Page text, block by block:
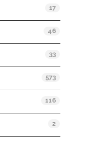
17
46
33
573
116
2